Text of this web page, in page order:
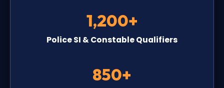
1,200+
Police SI & Constable Qualifiers
850+